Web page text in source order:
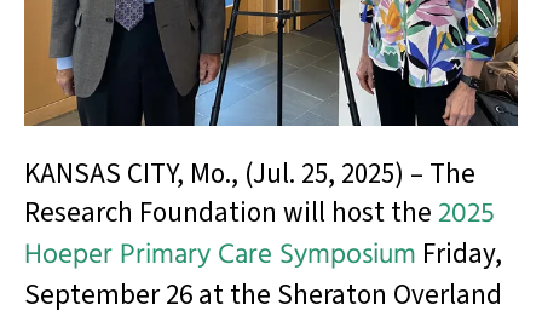
KANSAS CITY, Mo., (Jul. 25, 2025) – The
Research Foundation will host the2025
Hoeper Primary Care Symposium Friday,
September 26 at the Sheraton Overland